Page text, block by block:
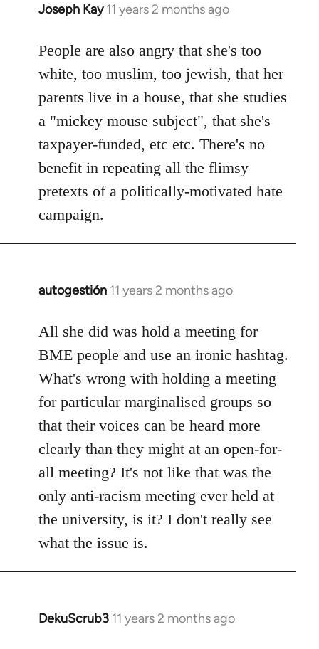
Joseph Kay 11 years 2 months ago
In
to
Welcome
libcom.org
People are also angry that she's too
white, too muslim, too jewish, that her
parents live in a house, that she studies
a "mickey mouse subject", that she's
taxpayer-funded, etc etc. There's no
benefit in repeating all the flimsy
pretexts of a politically-motivated hate
campaign.
autogestión 11 years 2 months ago
In
to
Welcome
libcom.org
All she did was hold a meeting for
BME people and use an ironic hashtag.
What's wrong with holding a meeting
for particular marginalised groups so
that their voices can be heard more
clearly than they might at an open-for-
all meeting? It's not like that was the
only anti-racism meeting ever held at
the university, is it? I don't really see
what the issue is.
DekuScrub3 11 years 2 months ago
In